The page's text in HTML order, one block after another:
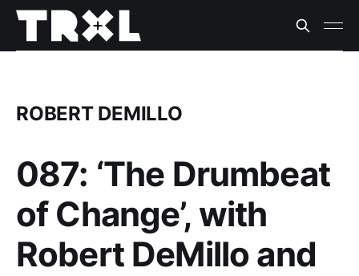
ROBERT DEMILLO
087: ‘The Drumbeat
of Change’, with
Robert DeMillo and